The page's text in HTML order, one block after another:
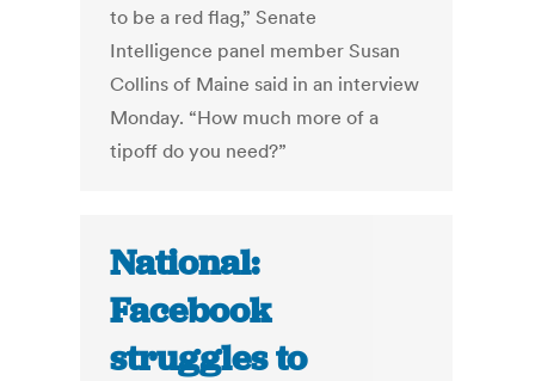
to be a red flag,” Senate
Intelligence panel member Susan
Collins of Maine said in an interview
Monday. “How much more of a
tipoff do you need?”
National:
Facebook
struggles to